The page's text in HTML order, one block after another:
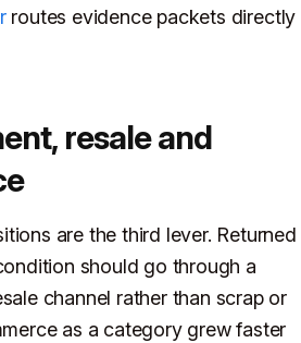
routes evidence packets directly
resale and
are the third lever. Returned
should go through a
channel rather than scrap or
as a category grew faster